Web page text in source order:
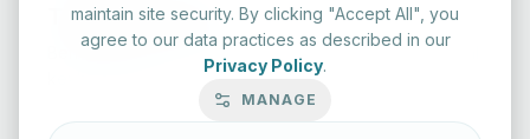
Typing Test Lab
Benchmark your speed and accuracy with professional
maintain site security. By clicking "Accept All", you
agree to our data practices as described in our
Privacy Policy.
MANAGE